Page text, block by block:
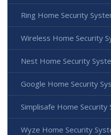
Ring Home Security
Wireless Home Security
Nest Home Security
Google Home Security
Simplisafe Home
Wyze Home Security